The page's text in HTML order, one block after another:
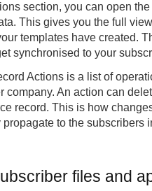
section, you can open the
This gives you the full
templates have created.
synchronised to your
Actions is a list of
company. An action can
record. This is how
propagate to the subscribers
files and